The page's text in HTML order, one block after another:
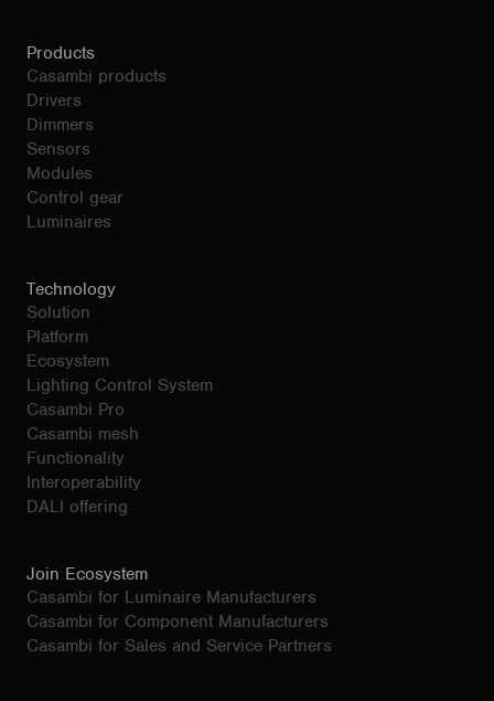
Products
Casambi products
Drivers
Dimmers
Sensors
Modules
Control gear
Luminaires
Technology
Solution
Platform
Ecosystem
Lighting Control System
Casambi Pro
Casambi mesh
Functionality
Interoperability
DALI offering
Join Ecosystem
Casambi for Luminaire Manufacturers
Casambi for Component Manufacturers
Casambi for Sales and Service Partners